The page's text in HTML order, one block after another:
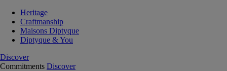
Heritage
Craftmanship
Maisons Diptyque
Diptyque & You
Discover
Commitments Discover